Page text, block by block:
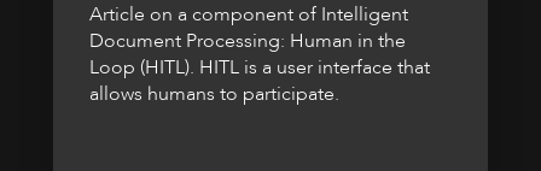
Article on a component of Intelligent
Document Processing: Human in the
Loop (HITL). HITL is a user interface that
allows humans to participate.